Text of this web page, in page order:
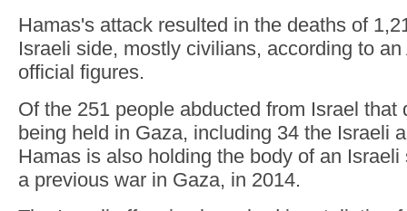
Hamas's attack resulted in the deaths of
Israeli side, mostly civilians, according to
official figures.
Of the 251 people abducted from Israel that
being held in Gaza, including 34 the Israeli
Hamas is also holding the body of an
a previous war in Gaza, in 2014.